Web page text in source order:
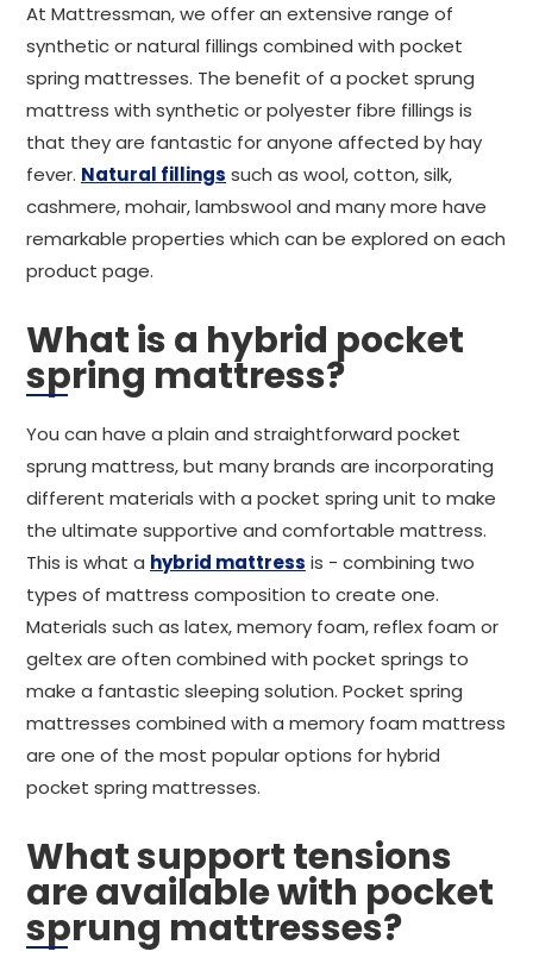
At Mattressman, we offer an extensive range of
synthetic or natural fillings combined with pocket
spring mattresses. The benefit of a pocket sprung
mattress with synthetic or polyester fibre fillings is
that they are fantastic for anyone affected by hay
fever. Natural fillings such as wool, cotton, silk,
cashmere, mohair, lambswool and many more have
remarkable properties which can be explored on each
product page.
What is a hybrid pocket
spring mattress?
You can have a plain and straightforward pocket
sprung mattress, but many brands are incorporating
different materials with a pocket spring unit to make
the ultimate supportive and comfortable mattress.
This is what a hybrid mattress is - combining two
types of mattress composition to create one.
Materials such as latex, memory foam, reflex foam or
geltex are often combined with pocket springs to
make a fantastic sleeping solution. Pocket spring
mattresses combined with a memory foam mattress
are one of the most popular options for hybrid
pocket spring mattresses.
What support tensions
are available with pocket
sprung mattresses?